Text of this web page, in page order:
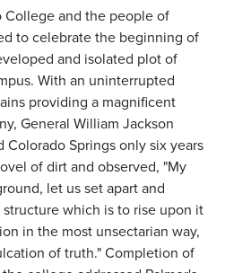
College and the people of
to celebrate the beginning of
and isolated plot of
With an uninterrupted
providing a magnificent
General William Jackson
Colorado Springs only six years
of dirt and observed, "My
let us set apart and
which is to rise upon it
in the most unsectarian way,
of truth." Completion of